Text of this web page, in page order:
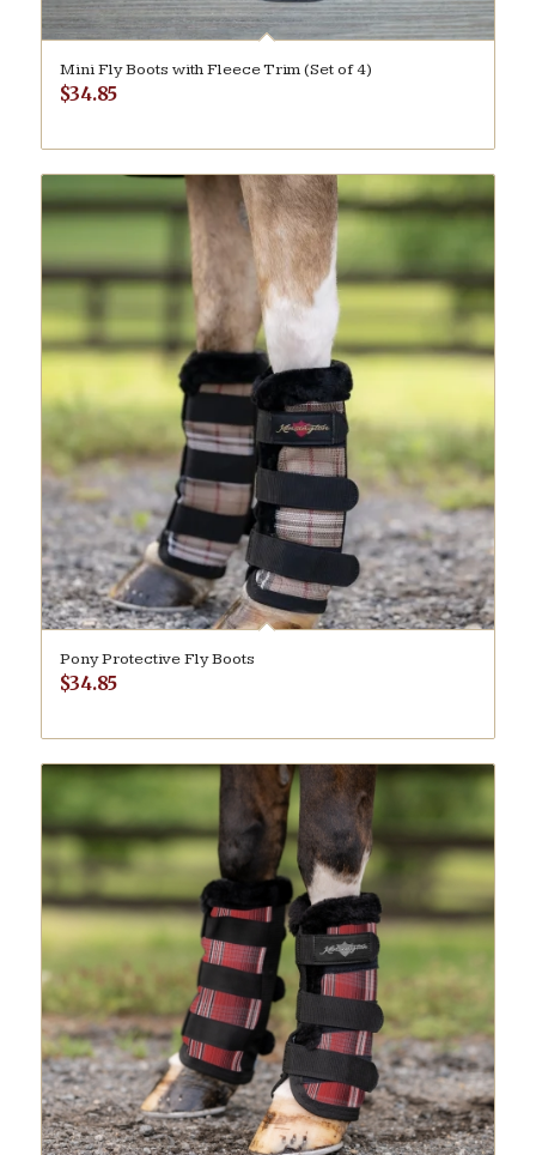
Mini Fly Boots with Fleece Trim (Set of 4)
$34.85
Pony Protective Fly Boots
$34.85